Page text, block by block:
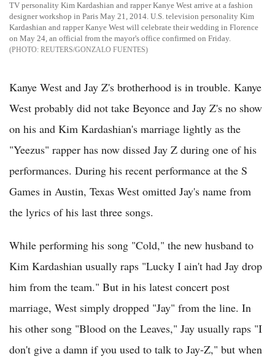
TV personality Kim Kardashian and rapper Kanye West arrive at a fashion
designer workshop in Paris May 21, 2014. U.S. television personality Kim
Kardashian and rapper Kanye West will celebrate their wedding in Florence
on May 24, an official from the mayor's office confirmed on Friday.
REUTERS/GONZALO FUENTES
Kanye West and Jay Z's brotherhood is in trouble. Kanye
West probably did not take Beyonce and Jay Z's no show
on his and Kim Kardashian's marriage lightly as the
"Yeezus" rapper has now dissed Jay Z during one of his
performances. During his recent performance at the S
Games in Austin, Texas West omitted Jay's name from
the lyrics of his last three songs.
While performing his song "Cold," the new husband to
Kim Kardashian usually raps "Lucky I ain't had Jay drop
him from the team." But in his latest concert post
marriage, West simply dropped "Jay" from the line. In
his other song "Blood on the Leaves," Jay usually raps "I
don't give a damn if you used to talk to Jay-Z," but when